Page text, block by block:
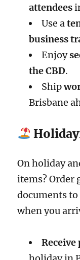
attendees
Use a
business
Enjoy
the CBD.
Ship
Brisbane
On holiday
items? Order
documents
when you
Receive